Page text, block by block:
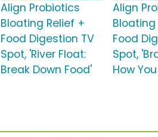
Align Probiotics
Bloating Relief +
Food Digestion TV
Spot, 'River Float:
Break Down Food'
Align
Bloating
Food
Spot,
How